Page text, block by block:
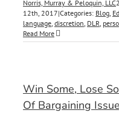
Norris, Murray & Peloquin, LLC
12th, 2017|Categories: Blog,
language, discretion, DLR,
Read More
Win Some, Lose
Of Bargaining